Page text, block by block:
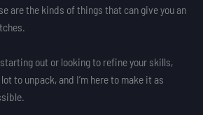
are the kinds of things that can give you an
starting out or looking to refine your skills,
to unpack, and I’m here to make it as